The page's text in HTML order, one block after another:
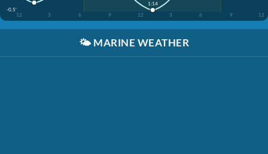
-0.5'
12
3 6 9 12 3 6 9 12
1:14
🌤️ MARINE WEATHER